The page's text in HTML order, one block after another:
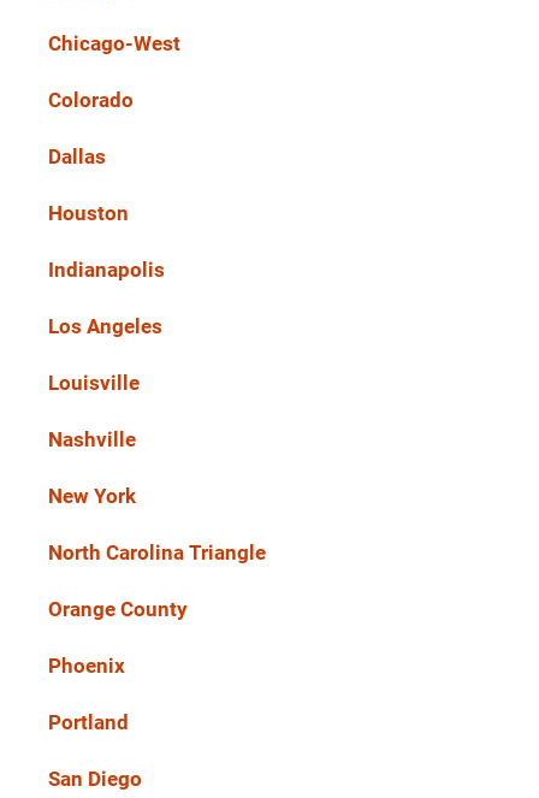
Chicago-West
Colorado
Dallas
Houston
Indianapolis
Los Angeles
Louisville
Nashville
New York
North Carolina Triangle
Orange County
Phoenix
Portland
San Diego